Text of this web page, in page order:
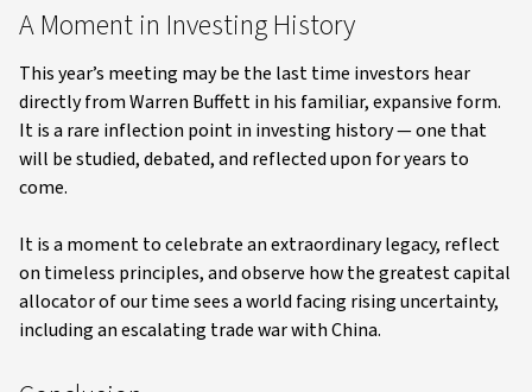
A Moment in Investing History
This year’s meeting may be the last time investors hear
directly from Warren Buffett in his familiar, expansive form.
It is a rare inflection point in investing history — one that
will be studied, debated, and reflected upon for years to
come.
It is a moment to celebrate an extraordinary legacy, reflect
on timeless principles, and observe how the greatest capital
allocator of our time sees a world facing rising uncertainty,
including an escalating trade war with China.